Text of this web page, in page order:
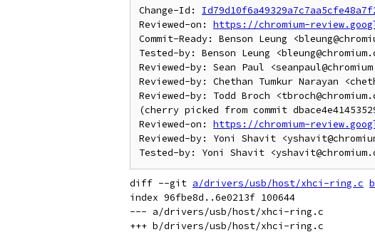
Change-Id:
Reviewed-on: https://chromium-
Commit-Ready: Benson Leung
Tested-by: Benson Leung
Reviewed-by: Sean Paul
Reviewed-by: Chethan Tumkur Narayan
Reviewed-by: Todd Broch
(cherry picked from commit
Reviewed-on: https://chromium-
Reviewed-by: Yoni Shavit
diff --git a/drivers/usb/host/xhci-ring.c
index 96fbe8d..6e0213f 100644
--- a/drivers/usb/host/xhci-ring.c